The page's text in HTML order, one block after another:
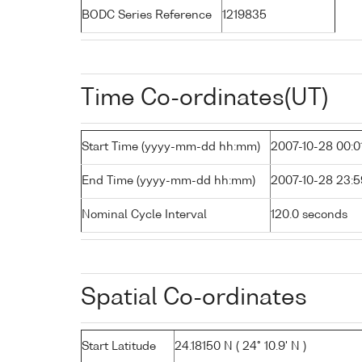
BODC Series Reference 1219835
Time Co-ordinates(UT)
Start Time (yyyy-mm-dd hh:mm) 2007-10-28
End Time (yyyy-mm-dd hh:mm) 2007-10-28
Nominal Cycle Interval 120.0 seconds
Spatial Co-ordinates
Start Latitude 24.18150 N ( 24° 10.9' N )